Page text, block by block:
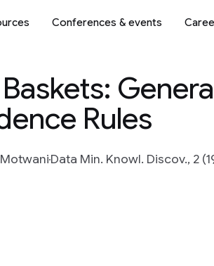
Conferences & events
Rules
Data Min. Knowl. Discov., 2